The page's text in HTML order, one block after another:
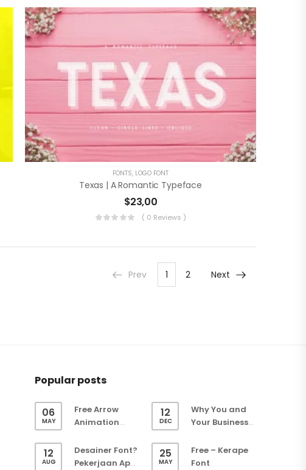
FONTS, LOGO FONT
Texas | A Romantic Typeface
$23,00
( 0 Reviews )
Prev 1 2 Next
Popular posts
06
MAY
Free Arrow
Animation
– Easy Keying
Overlay
12
DEC
Why You and
Your Business
12
AUG
Desainer Font?
Pekerjaan Apa
25
MAY
Free – Kerape
Font